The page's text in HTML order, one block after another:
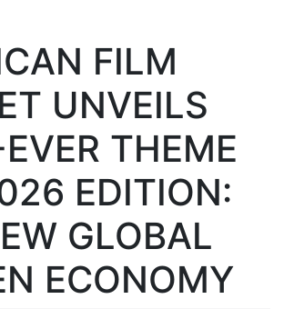
FILM
UNVEILS
THEME
EDITION:
GLOBAL
ECONOMY